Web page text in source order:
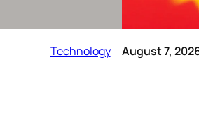
Technology August 7,